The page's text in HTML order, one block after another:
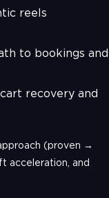
reels
to bookings and
recovery and
(proven →
acceleration, and